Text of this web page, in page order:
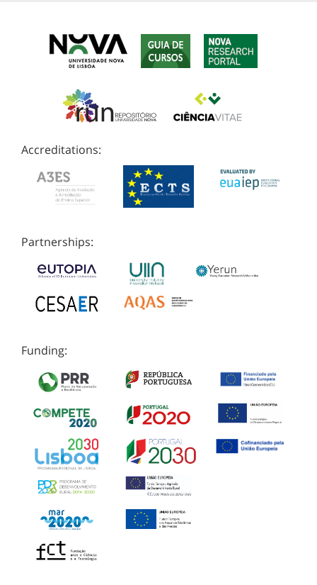
Accreditations:
Partnerships:
Funding: